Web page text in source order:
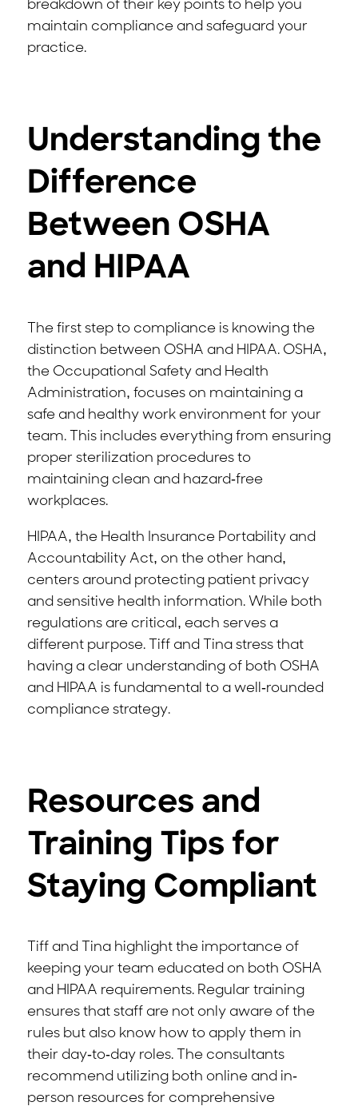
breakdown of their key points to help you
maintain compliance and safeguard your
practice.
Understanding the
Difference
Between OSHA
and HIPAA
The first step to compliance is knowing the
distinction between OSHA and HIPAA. OSHA,
the Occupational Safety and Health
Administration, focuses on maintaining a
safe and healthy work environment for your
team. This includes everything from ensuring
proper sterilization procedures to
maintaining clean and hazard-free
workplaces.
HIPAA, the Health Insurance Portability and
Accountability Act, on the other hand,
centers around protecting patient privacy
and sensitive health information. While both
regulations are critical, each serves a
different purpose. Tiff and Tina stress that
having a clear understanding of both OSHA
and HIPAA is fundamental to a well-rounded
compliance strategy.
Resources and
Training Tips for
Staying Compliant
Tiff and Tina highlight the importance of
keeping your team educated on both OSHA
and HIPAA requirements. Regular training
ensures that staff are not only aware of the
rules but also know how to apply them in
their day-to-day roles. The consultants
recommend utilizing both online and in-
person resources for comprehensive